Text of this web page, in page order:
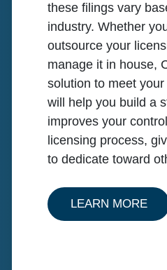
these filings vary
industry. Whether
outsource your
manage it in house,
solution to meet
will help you build a
improves your
licensing process,
to dedicate toward
LEARN MORE